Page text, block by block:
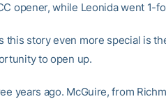
opener, while Leonida went 1-
this story even more special is
to open up.
years ago. McGuire, from